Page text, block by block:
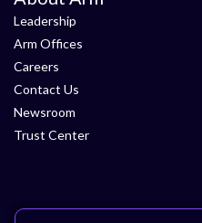
Leadership
Arm Offices
Careers
Contact Us
Newsroom
Trust Center